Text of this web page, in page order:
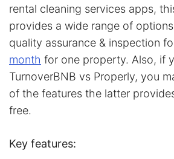
rental cleaning services apps,
provides a wide range of
quality assurance & inspection
month for one property. Also, if
TurnoverBNB vs Properly, you
of the features the latter
free.
Key features: